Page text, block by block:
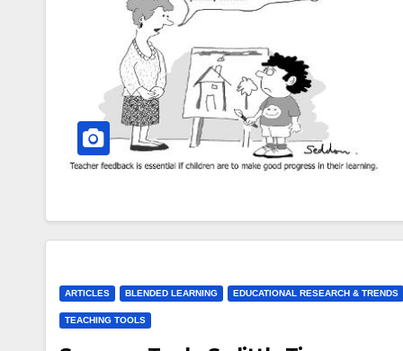
ARTICLES BLENDED LEARNING EDUCATIONAL RESEARCH & TRENDS
TEACHING TOOLS